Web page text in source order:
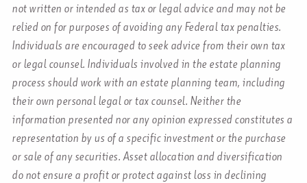
not written or intended as tax or legal advice and may not be
relied on for purposes of avoiding any Federal tax penalties.
Individuals are encouraged to seek advice from their own tax
or legal counsel. Individuals involved in the estate planning
process should work with an estate planning team, including
their own personal legal or tax counsel. Neither the
information presented nor any opinion expressed constitutes a
representation by us of a specific investment or the purchase
or sale of any securities. Asset allocation and diversification
do not ensure a profit or protect against loss in declining